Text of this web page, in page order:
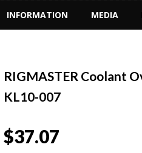
INFORMATION MEDIA
RIGMASTER Coolant
KL10-007
$37.07